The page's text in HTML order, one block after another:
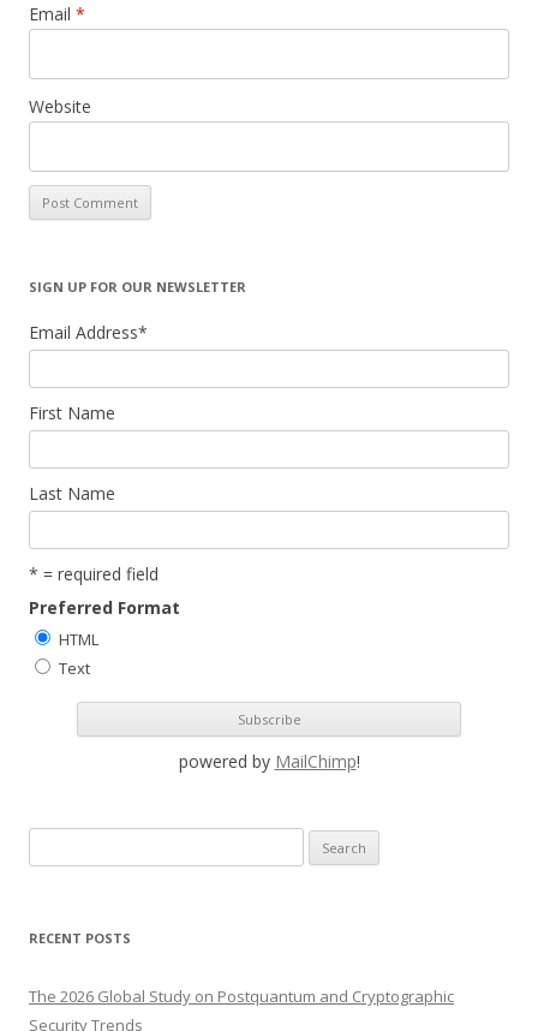
Email *
Website
SIGN UP FOR OUR NEWSLETTER
Email Address*
First Name
Last Name
* = required field
Preferred Format
HTML
Text
powered by MailChimp!
e
r
h
f
RECENT POSTS
The 2026 Global Study on Postquantum and Cryptographic
Security Trends